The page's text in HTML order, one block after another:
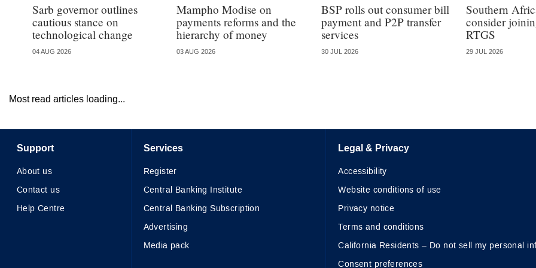
Sarb governor outlines
cautious stance on
technological change
04 AUG 2026
Mampho Modise on
payments reforms and the
hierarchy of money
03 AUG 2026
BSP rolls out consumer bill
payment and P2P transfer
services
30 JUL 2026
Southern
consider
RTGS
29 JUL 2026
Most read articles loading...
Support
About us
Contact us
Help Centre
Services
Register
Central Banking Institute
Central Banking Subscription
Advertising
Media pack
Legal & Privacy
Accessibility
Website conditions of use
Privacy notice
Terms and conditions
California Residents – Do not sell my personal
Consent preferences